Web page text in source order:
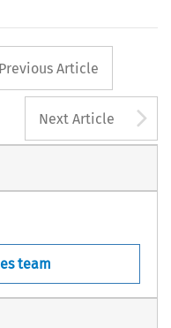
button
Previous Article
Next Article
team